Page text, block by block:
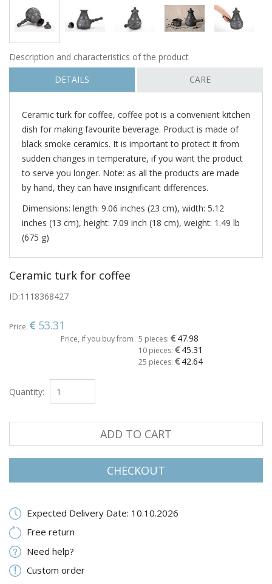
Description and characteristics of the product
DETAILS
CARE
Ceramic turk for coffee, coffee pot is a convenient kitchen
dish for making favourite beverage. Product is made of
black smoke ceramics. It is important to protect it from
sudden changes in temperature, if you want the product
to serve you longer. Note: as all the products are made
by hand, they can have insignificant differences.
Dimensions: length: 9.06 inches (23 cm), width: 5.12
inches (13 cm), height: 7.09 inch (18 cm), weight: 1.49 lb
(675 g)
Ceramic turk for coffee
ID:1118368427
Price: 53.31
Price, if you buy from 5 pieces: 47.98
10 pieces: 45.31
25 pieces: 42.64
Quantity:
ADD TO CART
CHECKOUT
Expected Delivery Date: 10.10.2026
Free return
Need help?
Custom order